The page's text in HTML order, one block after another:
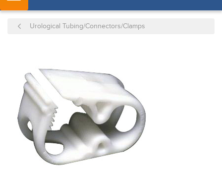
Urological Tubing/Connectors/Clamps